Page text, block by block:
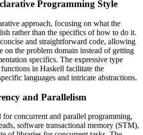
Programming Style
approach, focusing on what the
rather than the specifics of how to do it.
and straightforward code, allowing
on the problem domain instead of getting
specifics. The expressive type
in Haskell facilitate the
languages and intricate abstractions.
and Parallelism
concurrent and parallel programming,
software transactional memory (STM),